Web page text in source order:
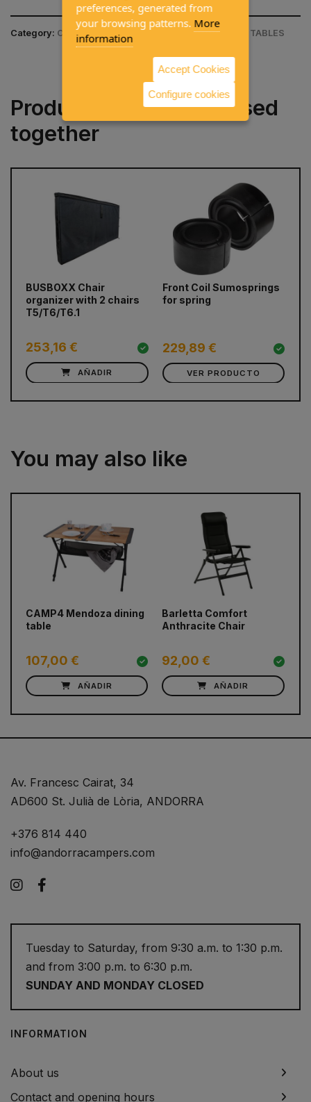
Category: CAMPING EQUIPMENT / CAMPING CHAIR & TABLES
Products often purchased
together
BUSBOXX Chair
organizer with 2 chairs
T5/T6/T6.1
253,16 €
AÑADIR
Front Coil Sumosprings
for spring
229,89 €
VER PRODUCTO
prev next
You may also like
CAMP4 Mendoza dining
table
107,00 €
AÑADIR
Barletta Comfort
Anthracite Chair
92,00 €
AÑADIR
Av. Francesc Cairat, 34
AD600 St. Julià de Lòria, ANDORRA
+376 814 440
info@andorracampers.com
Instagram
Tuesday to Saturday, from 9:30 a.m. to 1:30 p.m.
and from 3:00 p.m. to 6:30 p.m.
SUNDAY AND MONDAY CLOSED
INFORMATION
About us
Contact and opening hours
preferences, generated from
your browsing patterns. More
information
Accept Cookies
Configure cookies